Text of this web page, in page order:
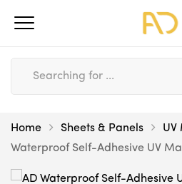
Home Sheets & Panels UV
Waterproof Self-Adhesive UV